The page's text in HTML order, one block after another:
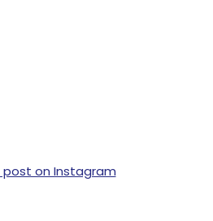
post on Instagram